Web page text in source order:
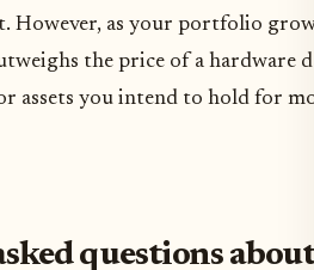
However, as your portfolio
the price of a hardware
assets you intend to hold for
questions